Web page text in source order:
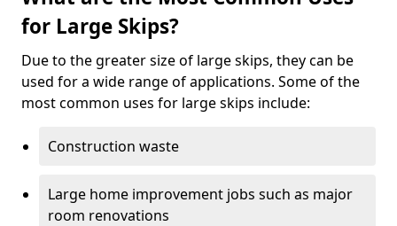
for Large Skips?
Due to the greater size of large skips, they can be
used for a wide range of applications. Some of the
most common uses for large skips include:
Construction waste
Large home improvement jobs such as major
room renovations